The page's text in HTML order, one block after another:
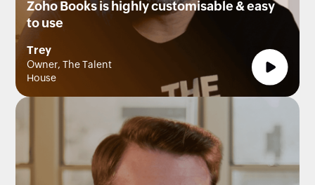
Zoho Books is highly customisable & easy
to use
Trey
Owner, The Talent
House